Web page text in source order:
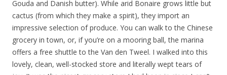
Gouda and Danish butter). While arid Bonaire grows little but
cactus (from which they make a spirit), they import an
impressive selection of produce. You can walk to the Chinese
grocery in town, or, if you’re on a mooring ball, the marina
offers a free shuttle to the Van den Tweel. I walked into this
lovely, clean, well-stocked store and literally wept tears of